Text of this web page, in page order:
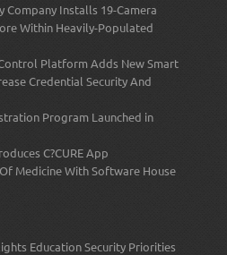
Company Installs 19-Camera
Within Heavily-Populated
Control Platform Adds New Smart
Credential Security And
Program Launched in
C?CURE App
Medicine With Software House
Education Security Priorities